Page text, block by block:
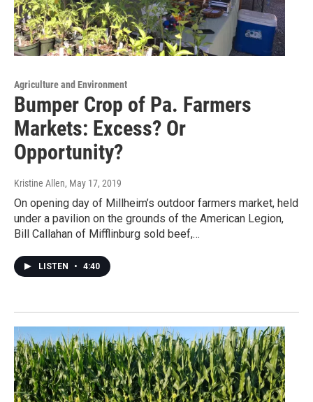
Agriculture and Environment
Bumper Crop of Pa. Farmers
Markets: Excess? Or
Opportunity?
Kristine Allen, May 17, 2019
On opening day of Millheim’s outdoor farmers market, held
under a pavilion on the grounds of the American Legion,
Bill Callahan of Mifflinburg sold beef,…
LISTEN • 4:40